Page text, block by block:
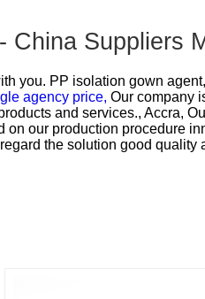
China Suppliers
you. PP isolation gown agent,
agency price, Our company
and services., Accra,
on our production procedure
the solution good quality